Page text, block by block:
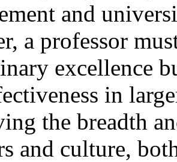
and
a professor
excellence
in
the breadth
and culture,